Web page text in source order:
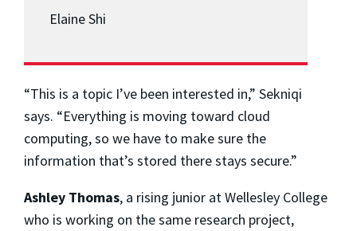
Elaine Shi
“This is a topic I’ve been interested in,” Sekniqi
says. “Everything is moving toward cloud
computing, so we have to make sure the
information that’s stored there stays secure.”
Ashley Thomas, a rising junior at Wellesley College
who is working on the same research project,